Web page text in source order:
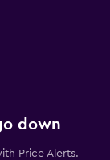
down
Price Alerts.